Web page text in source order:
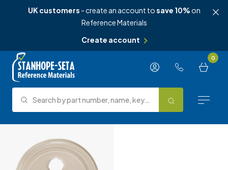
UK customers - create an account tosave 10% on
Reference Materials
Create account
Skip to content 0
Search Search by part number, name, keyword, test method or type.
Reference Materials
Test Methods